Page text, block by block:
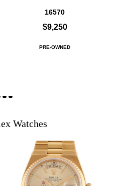
16570
$9,250
PRE-OWNED
Watches